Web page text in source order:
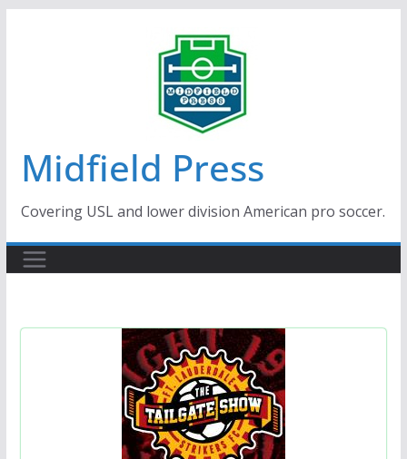
Midfield Press
Covering USL and lower division American pro soccer.